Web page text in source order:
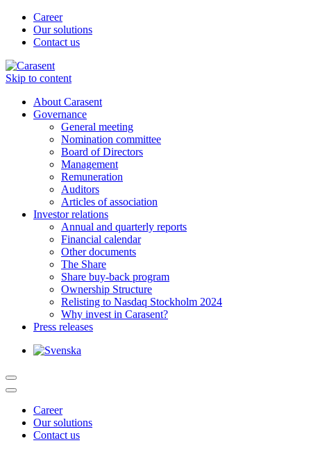
Career
Our solutions
Contact us
Skip to content
About Carasent
Governance
General meeting
Nomination committee
Board of Directors
Management
Remuneration
Auditors
Articles of association
Investor relations
Annual and quarterly reports
Financial calendar
Other documents
The Share
Share buy-back program
Ownership Structure
Relisting to Nasdaq Stockholm 2024
Why invest in Carasent?
Press releases
Career
Our solutions
Contact us